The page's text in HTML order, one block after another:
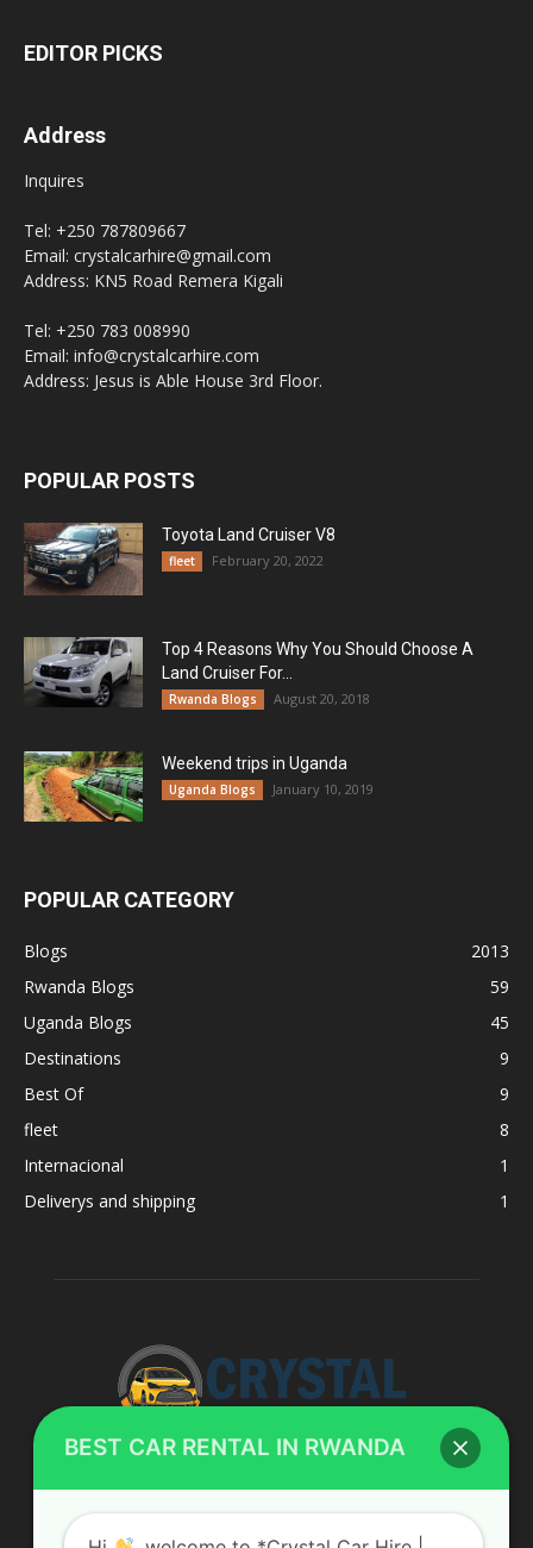
EDITOR PICKS
Address
Inquires
Tel: +250 787809667
Email: crystalcarhire@gmail.com
Address: KN5 Road Remera Kigali
Tel: +250 783 008990
Email: info@crystalcarhire.com
Address: Jesus is Able House 3rd Floor.
POPULAR POSTS
Toyota Land Cruiser V8
fleet February 20, 2022
Top 4 Reasons Why You Should Choose A
Land Cruiser For...
Rwanda Blogs August 20, 2018
Weekend trips in Uganda
Uganda Blogs January 10, 2019
POPULAR CATEGORY
Blogs
2013
Rwanda Blogs
59
Uganda Blogs
45
Destinations
9
Best Of
9
fleet
8
Internacional
1
Deliverys and shipping
1
ABOUT US
BEST CAR RENTAL IN RWANDA